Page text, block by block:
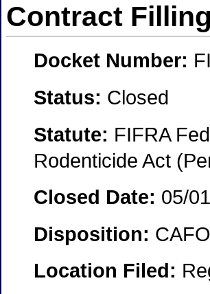
Contract
Docket Number:
Status: Closed
Statute: FIFRA
Rodenticide Act
Closed Date: 05/
Disposition:
Location Filed: